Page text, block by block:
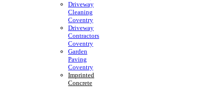
Driveway
Cleaning
Coventry
Driveway
Contractors
Coventry
Garden
Paving
Coventry
Imprinted
Concrete